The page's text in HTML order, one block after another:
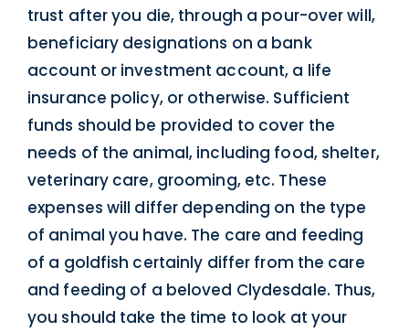
trust after you die, through a pour-over will,
beneficiary designations on a bank
account or investment account, a life
insurance policy, or otherwise. Sufficient
funds should be provided to cover the
needs of the animal, including food, shelter,
veterinary care, grooming, etc. These
expenses will differ depending on the type
of animal you have. The care and feeding
of a goldfish certainly differ from the care
and feeding of a beloved Clydesdale. Thus,
you should take the time to look at your